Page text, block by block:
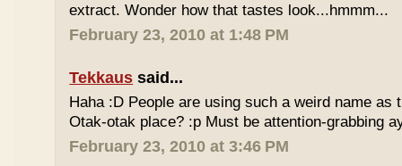
extract. Wonder how that tastes look...hmmm...
February 23, 2010 at 1:48 PM
Tekkaus said...
Haha :D People are using such a weird name as
Otak-otak place? :p Must be attention-grabbing
February 23, 2010 at 3:46 PM